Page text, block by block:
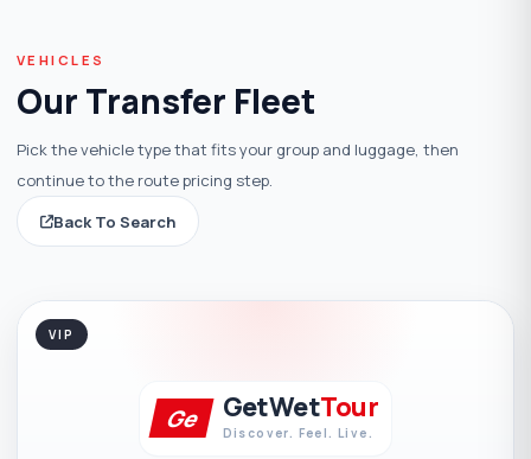
VEHICLES
Our Transfer Fleet
Pick the vehicle type that fits your group and luggage, then
continue to the route pricing step.
Back To Search
Ge GetWetTour
Discover. Feel. Live.
VIP